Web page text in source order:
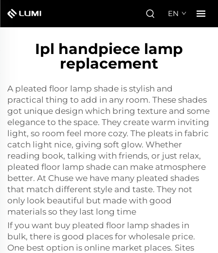
EN
Ipl handpiece lamp
replacement
A pleated floor lamp shade is stylish and
practical thing to add in any room. These shades
got unique design which bring texture and some
elegance to the space. They create warm inviting
light, so room feel more cozy. The pleats in fabric
catch light nice, giving soft glow. Whether
reading book, talking with friends, or just relax,
pleated floor lamp shade can make atmosphere
better. At Chuse we have many pleated shades
that match different style and taste. They not
only look beautiful but made with good
materials so they last long time
If you want buy pleated floor lamp shades in
bulk, there is good places for wholesale price.
One best option is online market places. Sites